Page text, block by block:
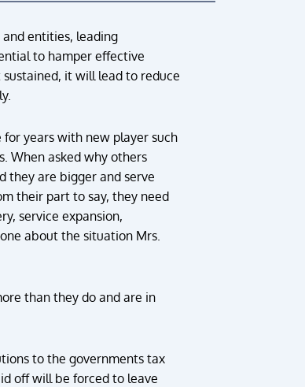
entities, leading
to hamper effective
it will lead to reduce
for years with new player such
When asked why others
they are bigger and serve
their part to say, they need
service expansion,
about the situation Mrs.
than they do and are in
to the governments tax
off will be forced to leave